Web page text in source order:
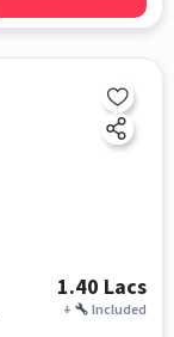
1.40 Lacs
+ Included